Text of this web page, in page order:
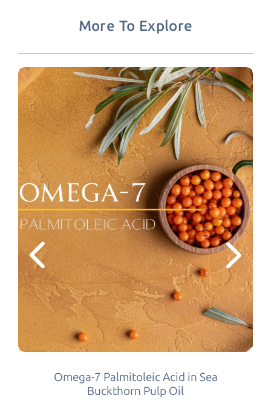
More To Explore
Omega-7 Palmitoleic Acid in Sea
Buckthorn Pulp Oil